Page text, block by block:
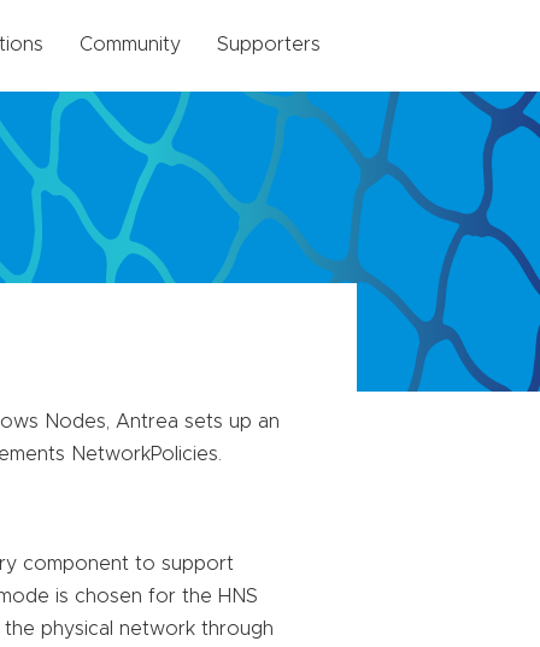
Community Supporters
Nodes, Antrea sets up an
NetworkPolicies.
component to support
is chosen for the HNS
physical network through